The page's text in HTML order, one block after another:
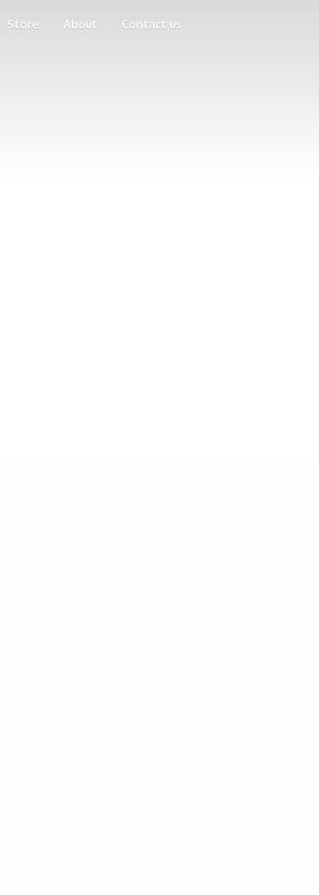
Store About Contact us